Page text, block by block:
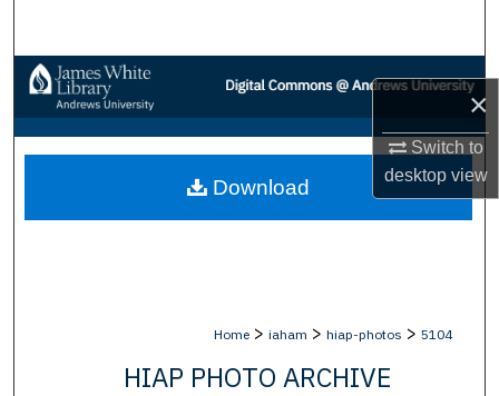
×
Switch to
desktopview
Browse Collections
My Account
About
Home > iaham > hiap-photos > 5104
HIAP PHOTO ARCHIVE
Download